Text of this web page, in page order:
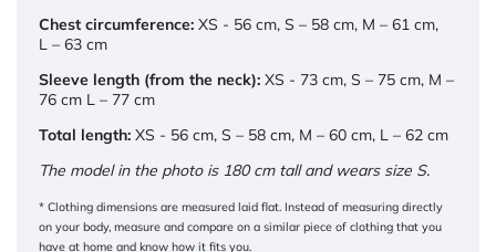
Chest circumference: XS - 56 cm, S – 58 cm, M – 61 cm,
L – 63 cm
Sleeve length (from the neck): XS - 73 cm, S – 75 cm, M –
76 cm L – 77 cm
Total length: XS - 56 cm, S – 58 cm, M – 60 cm, L – 62 cm
The model in the photo is 180 cm tall and wears size S.
* Clothing dimensions are measured laid flat. Instead of measuring directly
on your body, measure and compare on a similar piece of clothing that you
have at home and know how it fits you.